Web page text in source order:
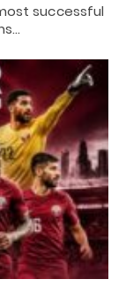
successful